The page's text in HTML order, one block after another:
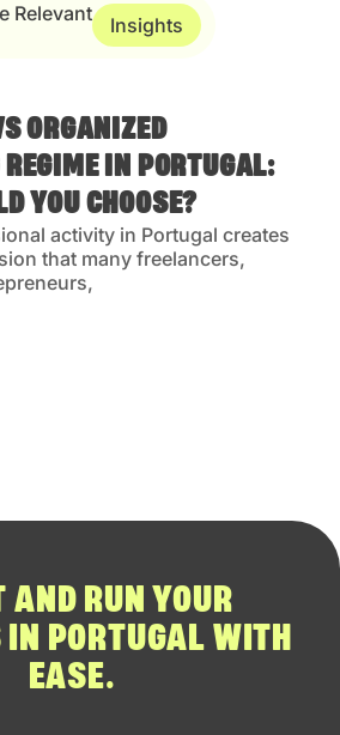
Relevant Insights
ORGANIZED
IN PORTUGAL:
YOU CHOOSE?
activity in Portugal creates
that many freelancers,
AND RUN YOUR
IN PORTUGAL WITH
EASE.